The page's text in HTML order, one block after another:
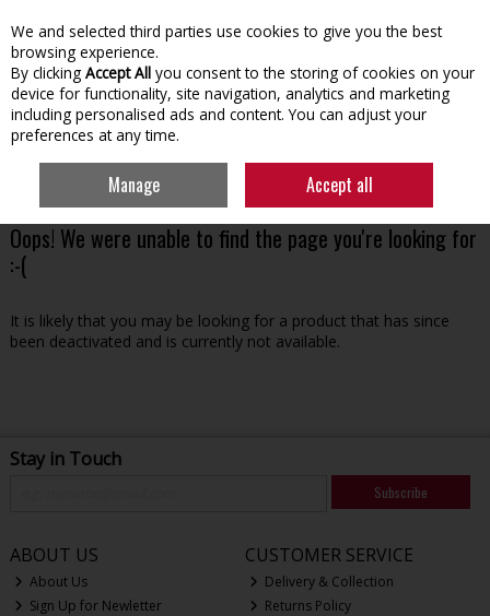
Skip to content
Oops! We were unable to find the page you're looking for
:-(
It is likely that you may be looking for a product that has since
been deactivated and is currently not available.
Stay in Touch
Subscribe
ABOUT US
About Us
Sign Up for Newletter
CUSTOMER SERVICE
Delivery & Collection
Returns Policy
We and selected third parties use cookies to give you the best
browsing experience.
By clicking Accept All you consent to the storing of cookies on your
device for functionality, site navigation, analytics and marketing
including personalised ads and content. You can adjust your
preferences at any time.
Manage Accept all